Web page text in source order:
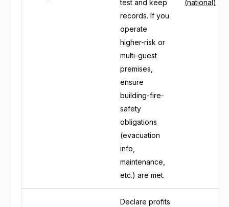
test and keep
records. If you
operate
higher-risk or
multi-guest
premises,
ensure
building-fire-
safety
obligations
(evacuation
info,
maintenance,
etc.) are met.
(national)
Declare profits